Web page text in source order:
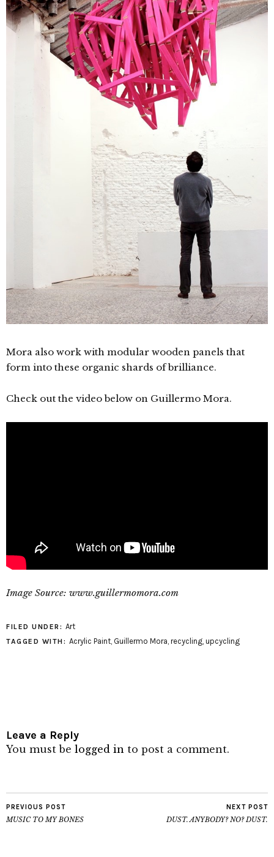
Mora also work with modular wooden panels that
form into these organic shards of brilliance.
Check out the video below on Guillermo Mora.
Image Source: www.guillermomora.com
FILED UNDER: Art
TAGGED WITH: Acrylic Paint, Guillermo Mora, recycling, upcycling
Leave a Reply
You must be logged in to post a comment.
PREVIOUS POST
MUSIC TO MY BONES
NEXT POST
DUST. ANYBODY? NO? DUST.